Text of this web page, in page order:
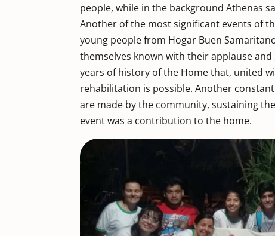
people, while in the background Athenas
Another of the most significant events of
young people from Hogar Buen
themselves known with their applause
years of history of the Home that, united
rehabilitation is possible. Another
are made by the community, sustaining
event was a contribution to the home.